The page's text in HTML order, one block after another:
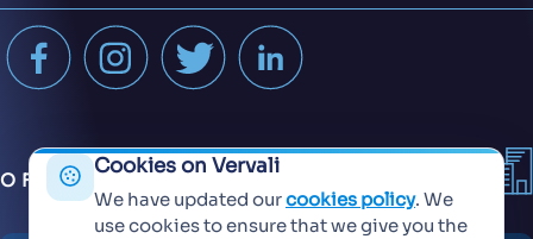
OFFICES
Cookies on Vervali
We have updated ourcookies policy. We
use cookies to ensure that we give you the